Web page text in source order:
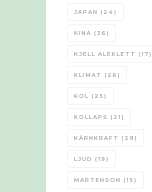
JAPAN (24)
KINA (36)
KJELL ALEKLETT (17)
KLIMAT (26)
KOL (25)
KOLLAPS (21)
KÄRNKRAFT (29)
LJUD (19)
MARTENSON (15)